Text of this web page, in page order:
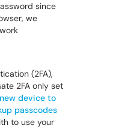
since
we
(2FA),
2FA only set
device to
passcodes
to use your